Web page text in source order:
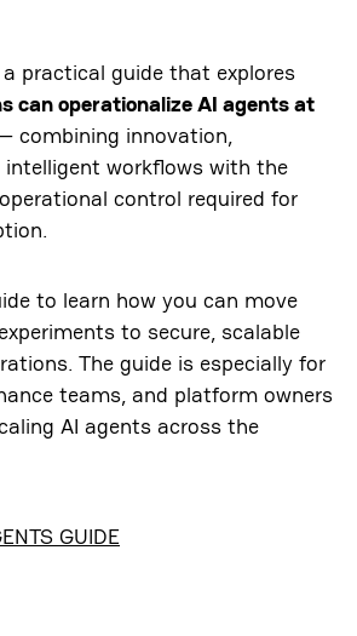
practical guide that explores
can operationalize AI agents at
— combining innovation,
workflows with the
control required for
to learn how you can move
to secure, scalable
The guide is especially for
teams, and platform owners
AI agents across the
GUIDE